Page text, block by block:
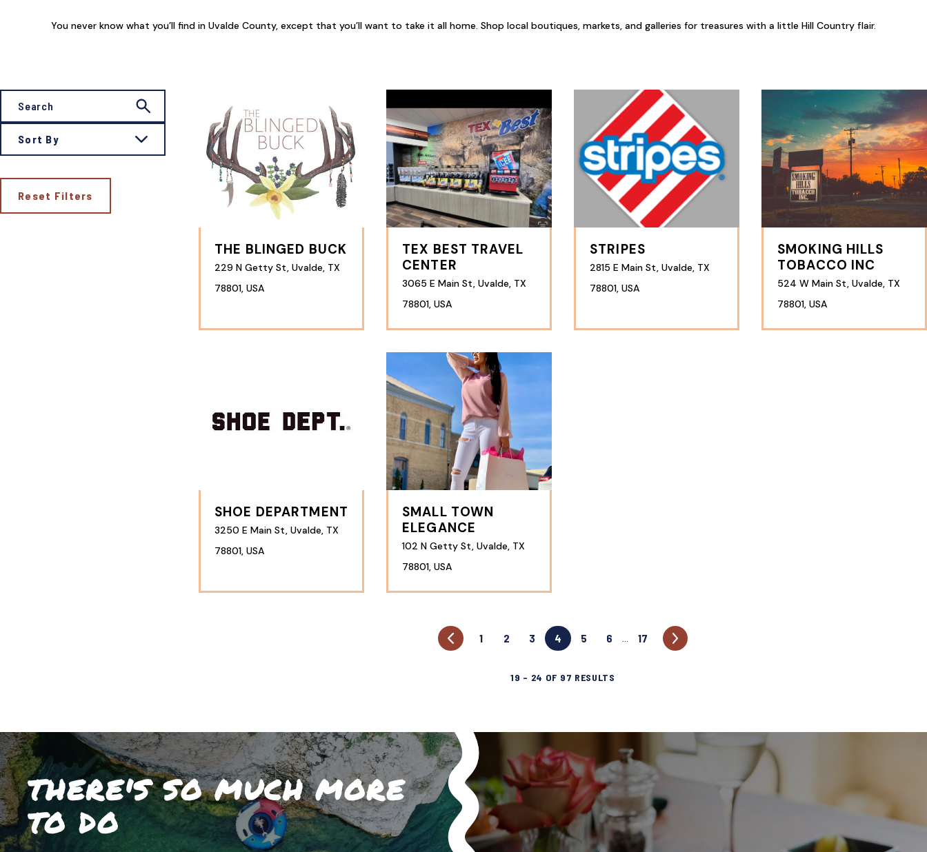
You never know what you’ll find in Uvalde County, except that you’ll want to take it all home. Shop local boutiques, markets, and galleries for treasures with a little Hill Country flair.
Sort By
Reset Filters
THE BLINGED BUCK
229 N Getty St, Uvalde, TX
78801, USA
TEX BEST TRAVEL
CENTER
3065 E Main St, Uvalde, TX
78801, USA
STRIPES
2815 E Main St, Uvalde, TX
78801, USA
SMOKING HILLS
TOBACCO INC
524 W Main St, Uvalde, TX
78801, USA
SHOE DEPARTMENT
3250 E Main St, Uvalde, TX
78801, USA
SMALL TOWN
ELEGANCE
102 N Getty St, Uvalde, TX
78801, USA
1 2 3 4 5 6 … 17
19 – 24 OF 97 RESULTS
THERE'S SO MUCH MORE
TO DO